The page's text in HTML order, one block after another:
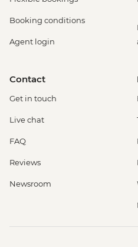
Booking conditions
Agent login
Contact
Get in touch
Live chat
FAQ
Reviews
Newsroom